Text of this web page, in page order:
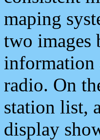
maping
two images
information
radio. On
station list,
display